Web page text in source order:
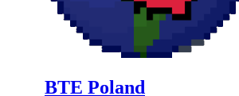
BTE Poland